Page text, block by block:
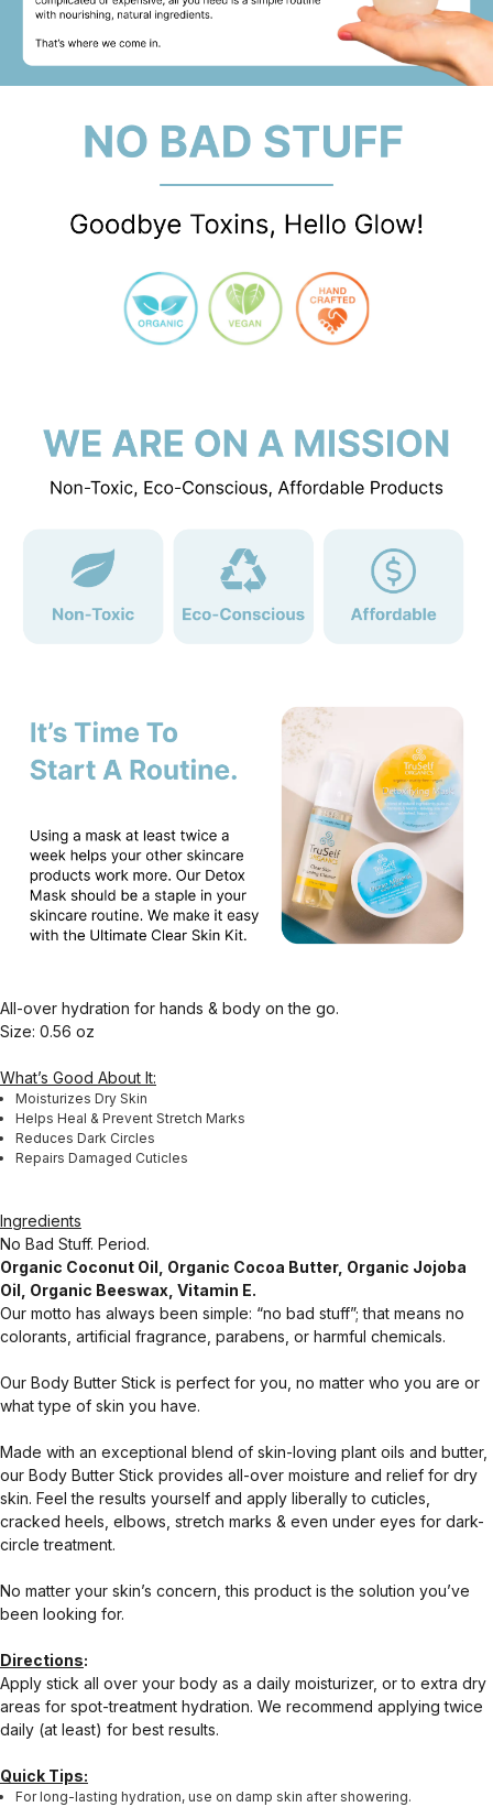
All-over hydration for hands & body on the go.
Size: 0.56 oz
What’s Good About It:
Moisturizes Dry Skin
Helps Heal & Prevent Stretch Marks
Reduces Dark Circles
Repairs Damaged Cuticles
Ingredients
No Bad Stuff. Period.
Organic Coconut Oil, Organic Cocoa Butter, Organic Jojoba
Oil, Organic Beeswax, Vitamin E.
Our motto has always been simple: “no bad stuff”; that means no
colorants, artificial fragrance, parabens, or harmful chemicals.
Our Body Butter Stick is perfect for you, no matter who you are or
what type of skin you have.
Made with an exceptional blend of skin-loving plant oils and butter,
our Body Butter Stick provides all-over moisture and relief for dry
skin. Feel the results yourself and apply liberally to cuticles,
cracked heels, elbows, stretch marks & even under eyes for dark-
circle treatment.
No matter your skin’s concern, this product is the solution you’ve
been looking for.
Directions:
Apply stick all over your body as a daily moisturizer, or to extra dry
areas for spot-treatment hydration. We recommend applying twice
daily (at least) for best results.
Quick Tips:
For long-lasting hydration, use on damp skin after showering.